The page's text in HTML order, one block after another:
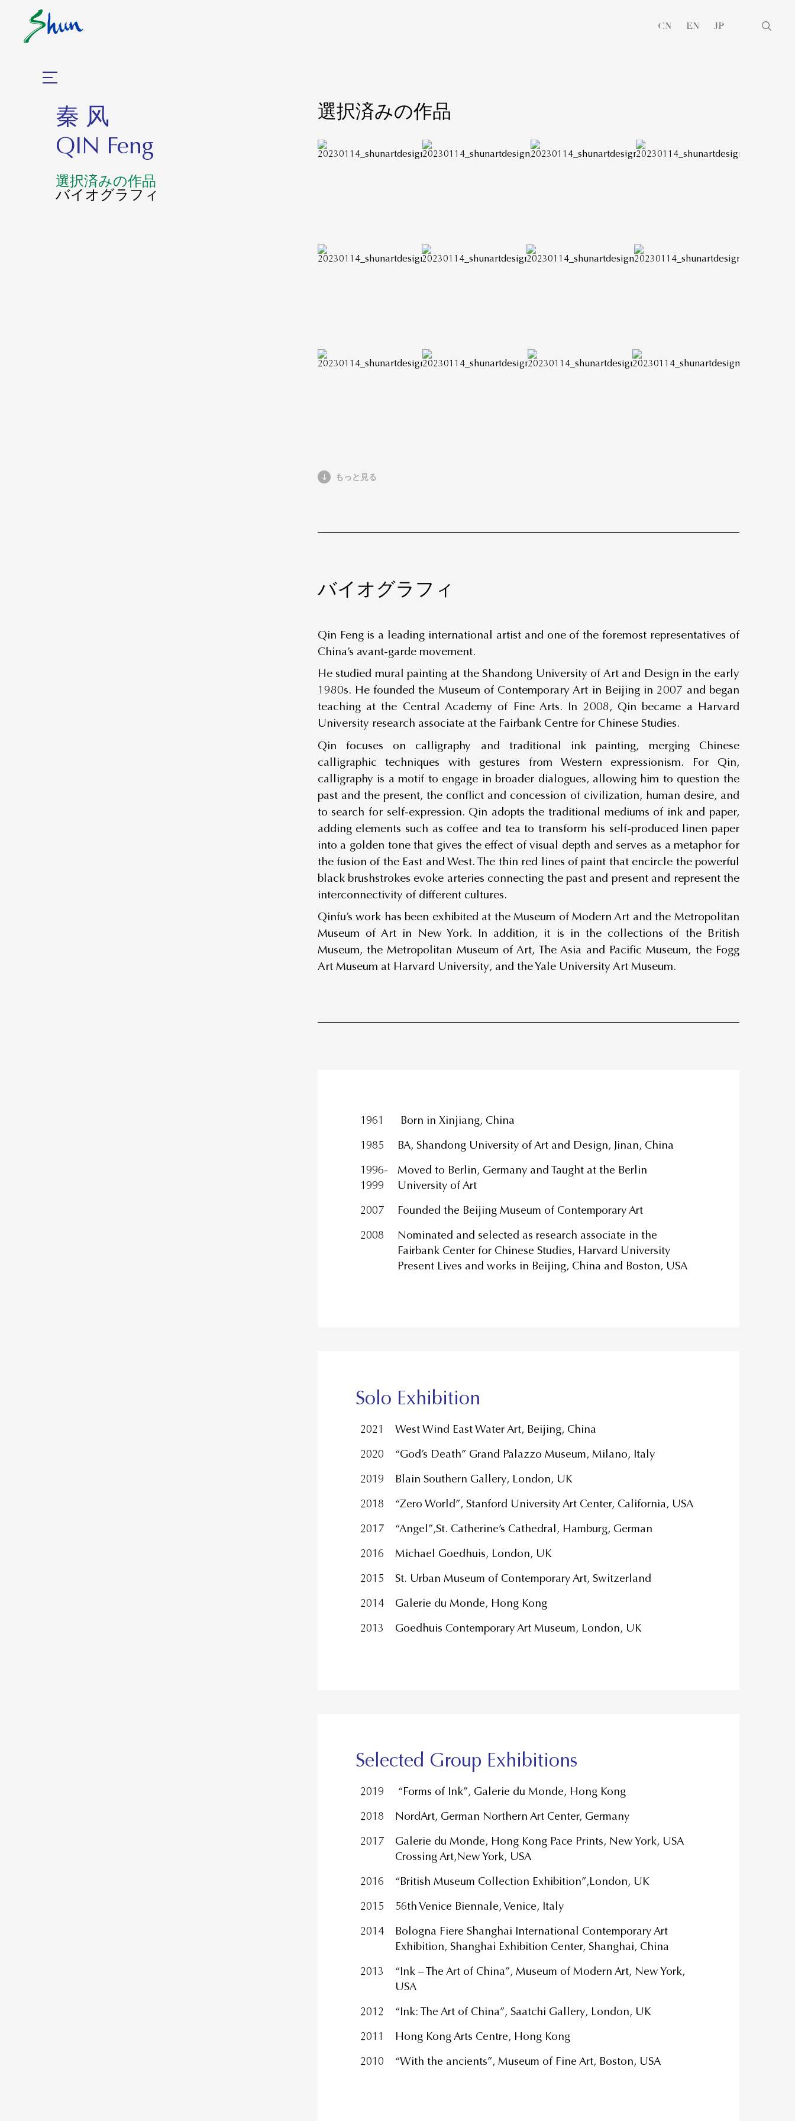
CN EN JP
秦 风
QIN Feng
選択済みの作品
バイオグラフィ
選択済みの作品
もっと見る
バイオグラフィ
Qin Feng is a leading international artist and one of the foremost representatives of
China’s avant-garde movement.
He studied mural painting at the Shandong University of Art and Design in the early
1980s. He founded the Museum of Contemporary Art in Beijing in 2007 and began
teaching at the Central Academy of Fine Arts. In 2008, Qin became a Harvard
University research associate at the Fairbank Centre for Chinese Studies.
Qin focuses on calligraphy and traditional ink painting, merging Chinese
calligraphic techniques with gestures from Western expressionism. For Qin,
calligraphy is a motif to engage in broader dialogues, allowing him to question the
past and the present, the conflict and concession of civilization, human desire, and
to search for self-expression. Qin adopts the traditional mediums of ink and paper,
adding elements such as coffee and tea to transform his self-produced linen paper
into a golden tone that gives the effect of visual depth and serves as a metaphor for
the fusion of the East and West. The thin red lines of paint that encircle the powerful
black brushstrokes evoke arteries connecting the past and present and represent the
interconnectivity of different cultures.
Qinfu’s work has been exhibited at the Museum of Modern Art and the Metropolitan
Museum of Art in New York. In addition, it is in the collections of the British
Museum, the Metropolitan Museum of Art, The Asia and Pacific Museum, the Fogg
Art Museum at Harvard University, and the Yale University Art Museum.
1961
Born in Xinjiang, China
1985
BA, Shandong University of Art and Design, Jinan, China
1996-
1999
Moved to Berlin, Germany and Taught at the Berlin
University of Art
2007
Founded the Beijing Museum of Contemporary Art
2008
Nominated and selected as research associate in the
Fairbank Center for Chinese Studies, Harvard University
Present Lives and works in Beijing, China and Boston, USA
Solo Exhibition
2021
West Wind East Water Art, Beijing, China
2020
“God’s Death” Grand Palazzo Museum, Milano, Italy
2019
Blain Southern Gallery, London, UK
2018
“Zero World”, Stanford University Art Center, California, USA
2017
“Angel”,St. Catherine’s Cathedral, Hamburg, German
2016
Michael Goedhuis, London, UK
2015
St. Urban Museum of Contemporary Art, Switzerland
2014
Galerie du Monde, Hong Kong
2013
Goedhuis Contemporary Art Museum, London, UK
Selected Group Exhibitions
2019
“Forms of Ink”, Galerie du Monde, Hong Kong
2018
NordArt, German Northern Art Center, Germany
2017
Galerie du Monde, Hong Kong Pace Prints, New York, USA
Crossing Art,New York, USA
2016
“British Museum Collection Exhibition”,London, UK
2015
56th Venice Biennale, Venice, Italy
2014
Bologna Fiere Shanghai International Contemporary Art
Exhibition, Shanghai Exhibition Center, Shanghai, China
2013
“Ink – The Art of China”, Museum of Modern Art, New York,
USA
2012
“Ink: The Art of China”, Saatchi Gallery, London, UK
2011
Hong Kong Arts Centre, Hong Kong
2010
“With the ancients”, Museum of Fine Art, Boston, USA